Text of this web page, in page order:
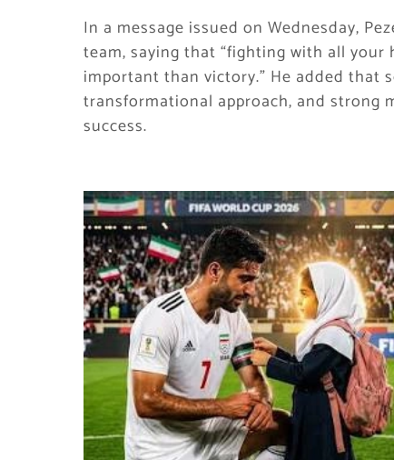
In a message issued on Wednesday,
team, saying that “fighting with all
important than victory.” He added that
transformational approach, and strong
success.